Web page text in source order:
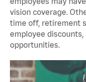
vision coverage.
time off, retirement
employee
opportunities.